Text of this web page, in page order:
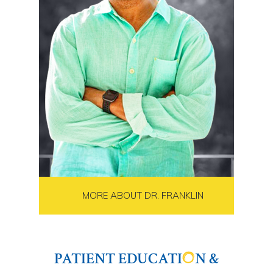
MORE ABOUT DR. FRANKLIN
PATIENT EDUCATI
N &